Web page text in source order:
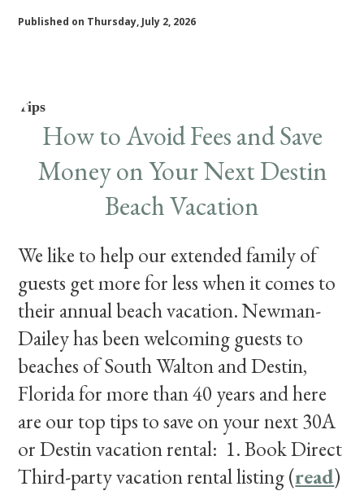
Published on Thursday, July 2, 2026
Tips
How to Avoid Fees and Save
Money on Your Next Destin
Beach Vacation
We like to help our extended family of
guests get more for less when it comes to
their annual beach vacation. Newman-
Dailey has been welcoming guests to
beaches of South Walton and Destin,
Florida for more than 40 years and here
are our top tips to save on your next 30A
or Destin vacation rental: 1. Book Direct
Third-party vacation rental listing (read)